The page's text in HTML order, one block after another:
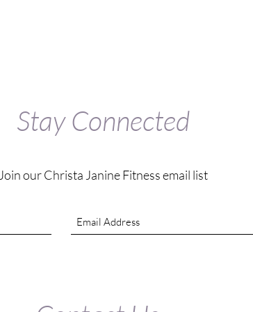
Stay Connected
Join our Christa Janine Fitness email list